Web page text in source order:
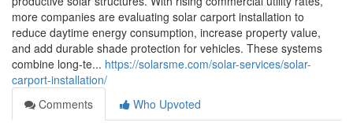
more companies are evaluating solar carport installation to
reduce daytime energy consumption, increase property value,
and add durable shade protection for vehicles. These systems
combine long-te... https://solarsme.com/solar-services/solar-
carport-installation/
Comments
Who Upvoted